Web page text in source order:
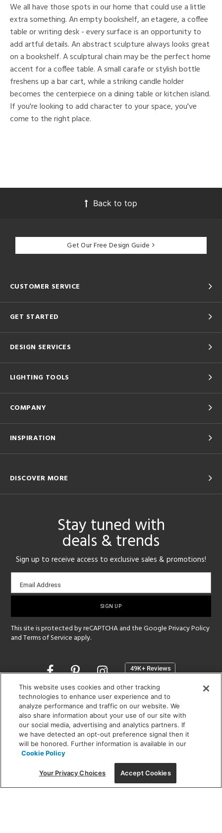
We all have those spots in our home that could use a little
extra something. An empty bookshelf, an etagere, a coffee
table or writing desk - every surface is an opportunity to
add artful details. An abstract sculpture always looks great
on a bookshelf. A sculptural chain may be the perfect home
accent for a coffee table. A small carafe or stylish bottle
freshens up a bar cart, while a striking candle holder
becomes the centerpiece on a dining table or kitchen island.
If you're looking to add character to your space, you've
come to the right place.
Back to top
Get Our Free Design Guide
CUSTOMER SERVICE
GET STARTED
DESIGN SERVICES
LIGHTING TOOLS
COMPANY
INSPIRATION
DISCOVER MORE
Stay tuned with
deals & trends
Sign up to receive access to exclusive sales & promotions!
Email
sign-
Email Address
This site is protected by reCAPTCHA and the GooglePrivacy Policy
andTerms of Service apply.
Opens
a
new
window
SHOWROOM HOURS:
MON - FRI: 9 am - 5:30 pm
SAT: 10 am - 5 pm | SUN: Closed
(312) 944-1000
215 W. Chicago Avenue, Chicago, IL 60654
This website uses cookies and other tracking
technologies to enhance user experience and to
analyze performance and traffic on our website. We
also share information about your use of our site with
our social media, advertising and analytics partners. If
we have detected an opt-out preference signal then it
will be honored. Further information is available in our
Cookie Policy
Your Privacy Choices Accept Cookies